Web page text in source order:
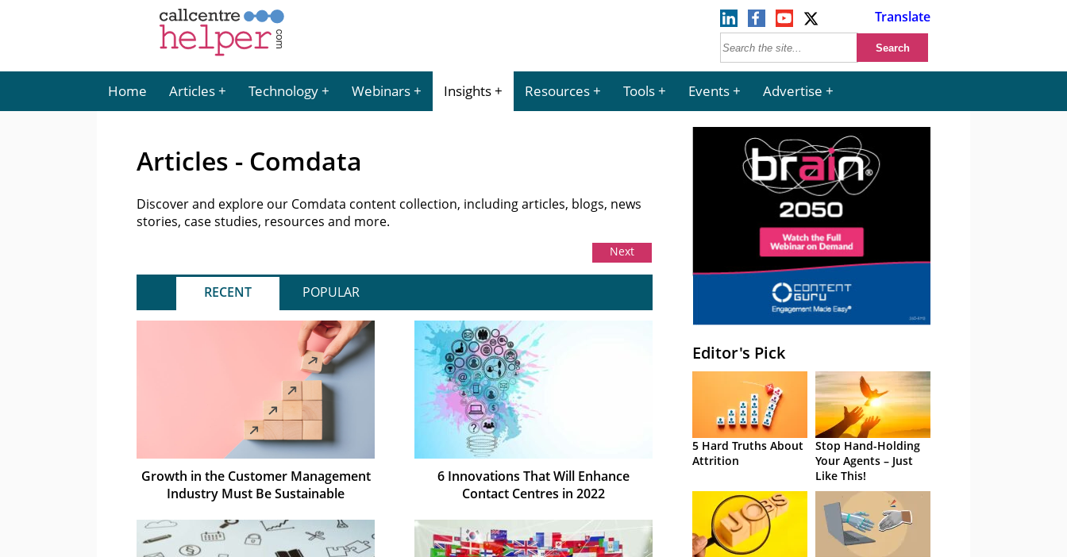
Translate
Home Articles Technology Webinars Insights Resources Tools Events Advertise
Articles - Comdata
Discover and explore our Comdata content collection, including articles, blogs, news
stories, case studies, resources and more.
Next
RECENT POPULAR
Growth in the Customer Management
Industry Must Be Sustainable
6 Innovations That Will Enhance
Contact Centres in 2022
Editor's Pick
5 Hard Truths About
Attrition
Stop Hand-Holding
Your Agents – Just
Like This!